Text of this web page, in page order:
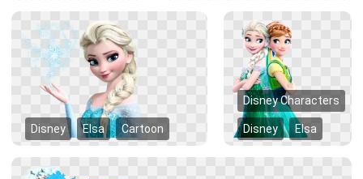
Disney Elsa Cartoon
Disney Characters
Disney Elsa